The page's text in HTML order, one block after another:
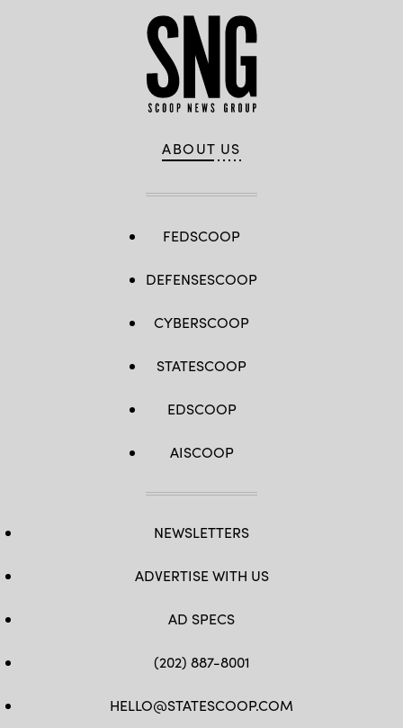
ABOUT US
FEDSCOOP
DEFENSESCOOP
CYBERSCOOP
STATESCOOP
EDSCOOP
AISCOOP
NEWSLETTERS
ADVERTISE WITH US
AD SPECS
(202) 887-8001
HELLO@STATESCOOP.COM